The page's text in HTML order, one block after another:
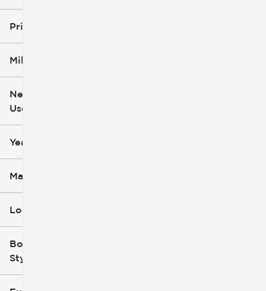
Price
Mileage
0
New or
Used
Year
Make
Location
Body
Style